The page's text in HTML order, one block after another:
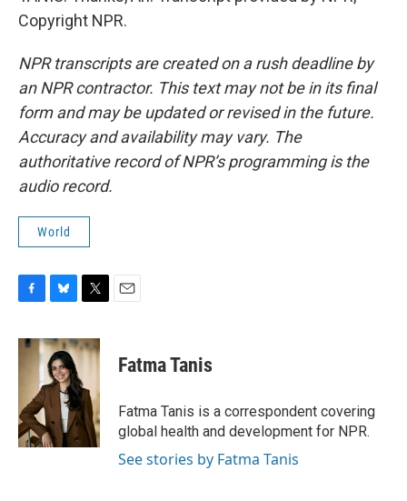
Copyright NPR.
NPR transcripts are created on a rush deadline by
an NPR contractor. This text may not be in its final
form and may be updated or revised in the future.
Accuracy and availability may vary. The
authoritative record of NPR’s programming is the
audio record.
World
c
o
k
u
e
s
k
y
i
t
t
e
r
Fatma Tanis
Fatma Tanis is a correspondent covering
global health and development for NPR.
See stories by Fatma Tanis